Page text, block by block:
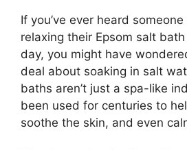
If you’ve ever heard
relaxing their Epsom salt
day, you might have
deal about soaking in salt
baths aren’t just a spa-like
been used for centuries to
soothe the skin, and even